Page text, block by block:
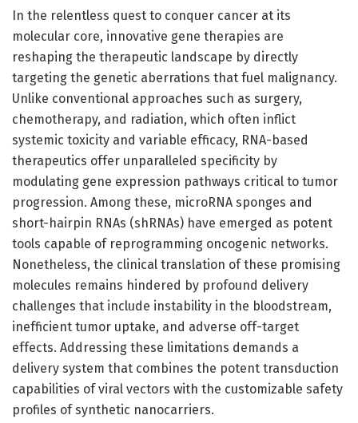
In the relentless quest to conquer cancer at its
molecular core, innovative gene therapies are
reshaping the therapeutic landscape by directly
targeting the genetic aberrations that fuel malignancy.
Unlike conventional approaches such as surgery,
chemotherapy, and radiation, which often inflict
systemic toxicity and variable efficacy, RNA-based
therapeutics offer unparalleled specificity by
modulating gene expression pathways critical to tumor
progression. Among these, microRNA sponges and
short-hairpin RNAs (shRNAs) have emerged as potent
tools capable of reprogramming oncogenic networks.
Nonetheless, the clinical translation of these promising
molecules remains hindered by profound delivery
challenges that include instability in the bloodstream,
inefficient tumor uptake, and adverse off-target
effects. Addressing these limitations demands a
delivery system that combines the potent transduction
capabilities of viral vectors with the customizable safety
profiles of synthetic nanocarriers.